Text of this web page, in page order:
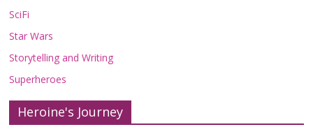
SciFi
Star Wars
Storytelling and Writing
Superheroes
Heroine's Journey